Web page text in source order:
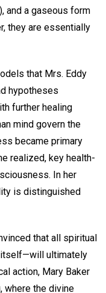
and a gaseous form
they are essentially
that Mrs. Eddy
hypotheses
further healing
mind govern the
became primary
realized, key health-
In her
is distinguished
that all spiritual
itself—will ultimately
action, Mary Baker
where the divine